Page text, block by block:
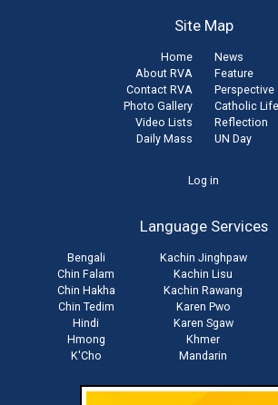
Site Map
Home
About RVA
Contact RVA
Photo Gallery
Video Lists
Daily Mass
News
Feature
Perspective
Catholic Life
Reflection
UN Day
Log in
Language Services
Bengali
Chin Falam
Chin Hakha
Chin Tedim
Hindi
Hmong
K'Cho
Kachin Jinghpaw
Kachin Lisu
Kachin Rawang
Karen Pwo
Karen Sgaw
Khmer
Mandarin